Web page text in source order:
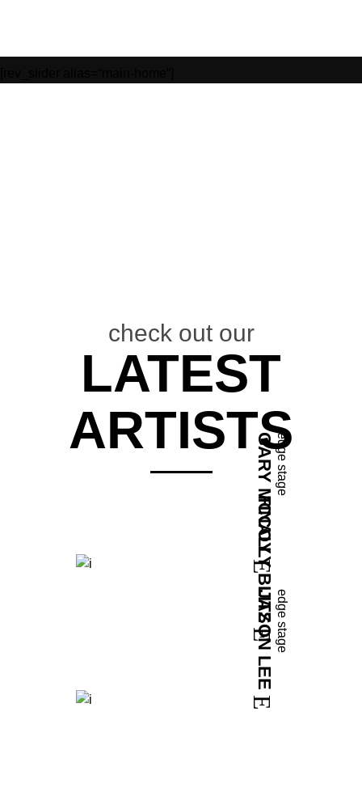
check out our
LATEST
ARTISTS
edge stage
GARY MCCOY
FINALLY BLITZedge stage
JASON LEE